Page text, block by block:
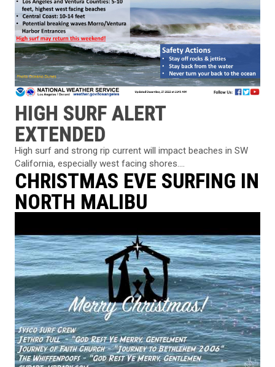
HIGH SURF ALERT
EXTENDED
High surf and strong rip current will impact beaches in SW
California, especially west facing shores....
CHRISTMAS EVE SURFING IN
NORTH MALIBU